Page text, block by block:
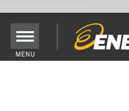
Main
MENU